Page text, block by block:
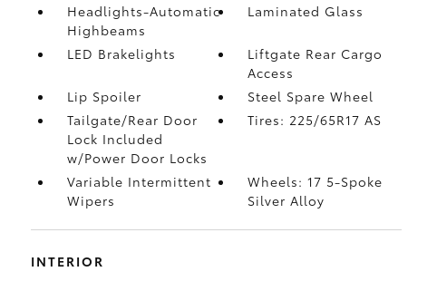
Headlights-Automatic
Highbeams
Laminated Glass
LED Brakelights
Liftgate Rear Cargo
Access
Lip Spoiler
Steel Spare Wheel
Tailgate/Rear Door
Lock Included
w/Power Door Locks
Tires: 225/65R17 AS
Variable Intermittent
Wipers
Wheels: 17 5-Spoke
Silver Alloy
INTERIOR